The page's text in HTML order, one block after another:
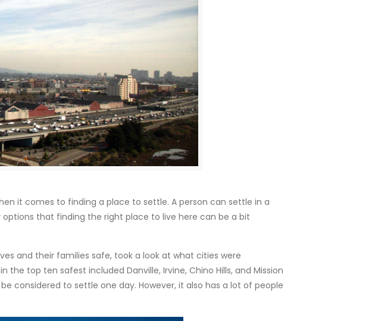
it comes to finding a place to settle. A person can settle in a
that finding the right place to live here can be a bit
and their families safe, took a look at what cities were
top ten safest included Danville, Irvine, Chino Hills, and Mission
considered to settle one day. However, it also has a lot of people